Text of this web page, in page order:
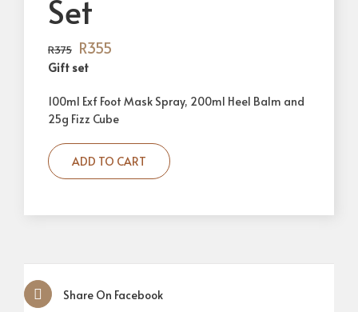
Set
R375 R355
Gift set
100ml Exf Foot Mask Spray, 200ml Heel Balm and
25g Fizz Cube
ADD TO CART
Share On Facebook